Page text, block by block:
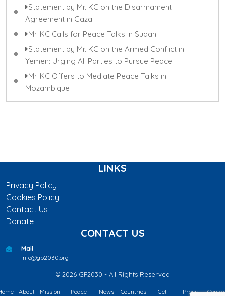
Statement by Mr. KC on the Disarmament
Agreement in Gaza
Mr. KC Calls for Peace Talks in Sudan
Statement by Mr. KC on the Armed Conflict in
Yemen: Urging All Parties to Pursue Peace
Mr. KC Offers to Mediate Peace Talks in
Mozambique
LINKS
Privacy Policy
Cookies Policy
Contact Us
Donate
CONTACT US
Mail
info@gp2030.org
© 2026 GP2030 - All Rights Reserved
About Mission Peace News Countries Get Press